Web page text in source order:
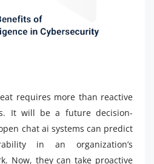
requires more than reactive
It will be a future decision-
chat ai systems can predict
in an organization’s
Now, they can take proactive